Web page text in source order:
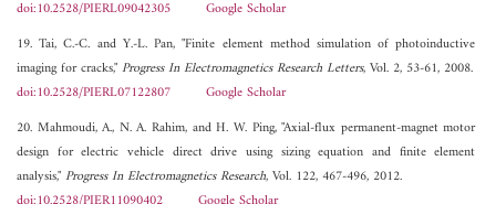
doi:10.2528/PIERL09042305
Google Scholar
19. Tai, C.-C. and Y.-L. Pan, "Finite element method simulation of photoinductive
imaging for cracks,"Progress In Electromagnetics Research Letters, Vol. 2, 53-61, 2008.
doi:10.2528/PIERL07122807
Google Scholar
20. Mahmoudi, A., N. A. Rahim, and H. W. Ping, "Axial-flux permanent-magnet motor
design for electric vehicle direct drive using sizing equation and finite element
analysis,"Progress In Electromagnetics Research, Vol. 122, 467-496, 2012.